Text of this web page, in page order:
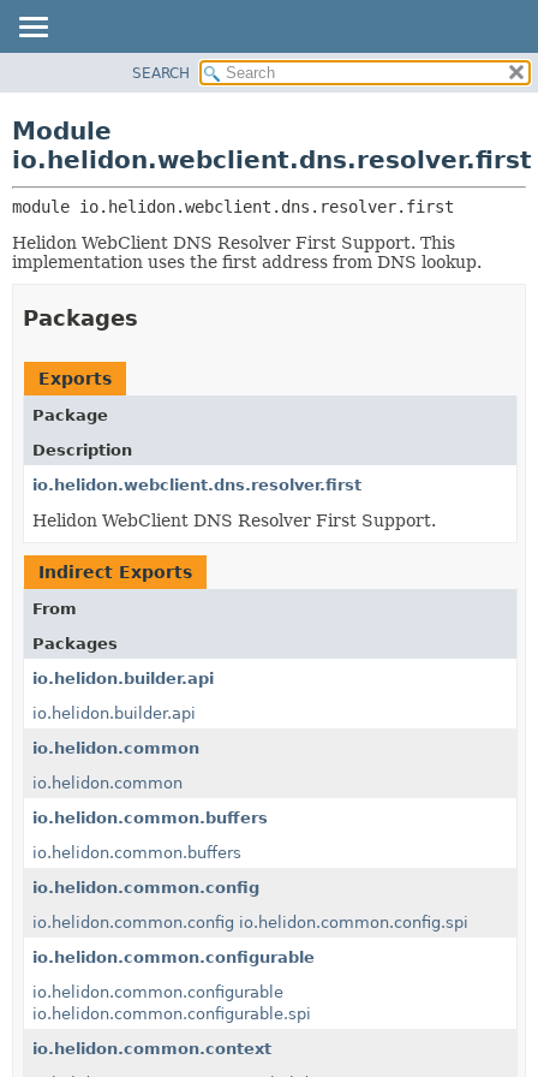
PACKAGE
USE
TREE
INDEX
PACKAGES
SERVICES
SEARCH
Module
io.helidon.webclient.dns.resolver.first
module io.helidon.webclient.dns.resolver.first
Helidon WebClient DNS Resolver First Support. This
implementation uses the first address from DNS lookup.
Packages
Exports
Package
Description
io.helidon.webclient.dns.resolver.first
Helidon WebClient DNS Resolver First Support.
Indirect Exports
From
Packages
io.helidon.builder.api
io.helidon.builder.api
io.helidon.common
io.helidon.common
io.helidon.common.buffers
io.helidon.common.buffers
io.helidon.common.config
io.helidon.common.config io.helidon.common.config.spi
io.helidon.common.configurable
io.helidon.common.configurable
io.helidon.common.configurable.spi
io.helidon.common.context